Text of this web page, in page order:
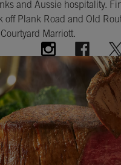
and Aussie hospitality.
off Plank Road and Old
Marriott.